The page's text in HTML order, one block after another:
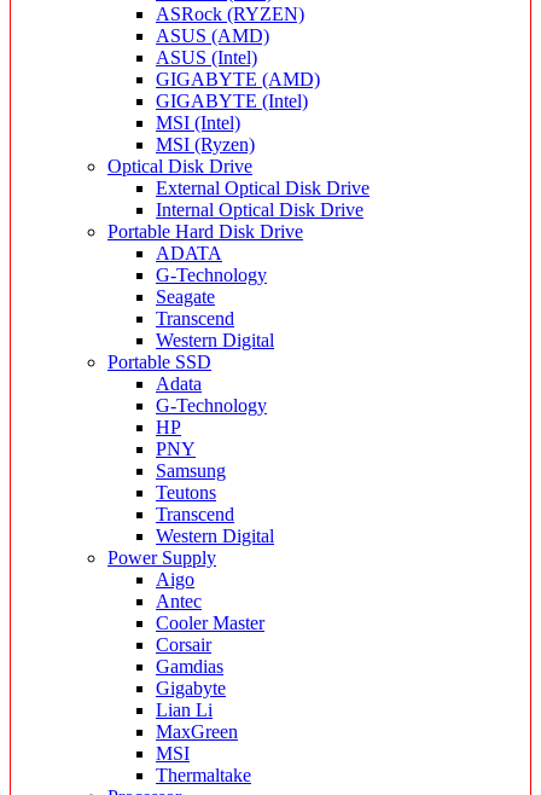
ASRock (RYZEN)
ASUS (AMD)
ASUS (Intel)
GIGABYTE (AMD)
GIGABYTE (Intel)
MSI (Intel)
MSI (Ryzen)
Optical Disk Drive
External Optical Disk Drive
Internal Optical Disk Drive
Portable Hard Disk Drive
ADATA
G-Technology
Seagate
Transcend
Western Digital
Portable SSD
Adata
G-Technology
HP
PNY
Samsung
Teutons
Transcend
Western Digital
Power Supply
Aigo
Antec
Cooler Master
Corsair
Gamdias
Gigabyte
Lian Li
MaxGreen
MSI
Thermaltake